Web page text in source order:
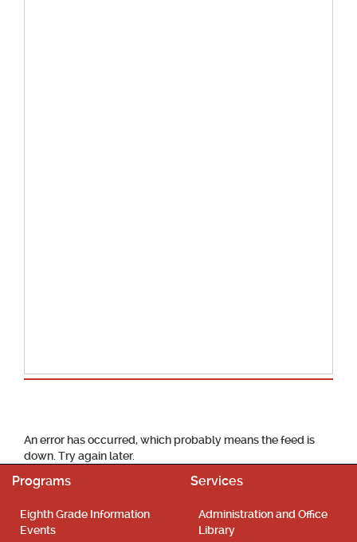
An error has occurred, which probably means the feed is
down. Try again later.
Programs
Eighth Grade Information
Events
Services
Administration and Office
Library